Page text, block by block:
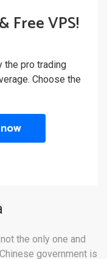
Free VPS!
the pro trading
Choose the
the only one and
government is